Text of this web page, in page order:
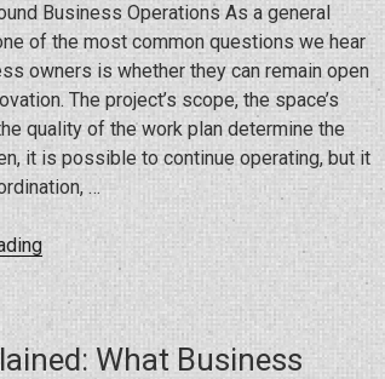
Business Operations As a general
of the most common questions we hear
owners is whether they can remain open
The project’s scope, the space’s
quality of the work plan determine the
it is possible to continue operating, but it
…
“Can
Stay
Open
During What Business